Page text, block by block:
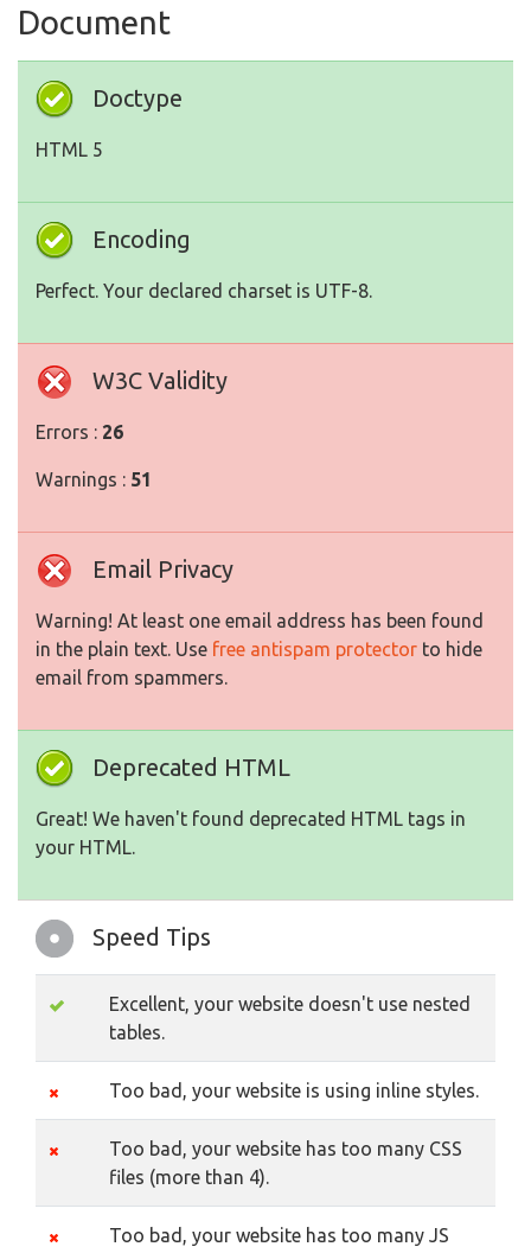
Document
Doctype
HTML 5
Encoding
Perfect. Your declared charset is UTF-8.
W3C Validity
Errors : 26
Warnings : 51
Email Privacy
Warning! At least one email address has been found
in the plain text. Use free antispam protector to hide
email from spammers.
Deprecated HTML
Great! We haven't found deprecated HTML tags in
your HTML.
Speed Tips
Excellent, your website doesn't use nested
tables.
Too bad, your website is using inline styles.
Too bad, your website has too many CSS
files (more than 4).
Too bad, your website has too many JS